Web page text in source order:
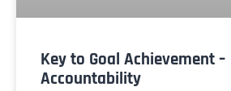
Key to Goal Achievement –
Accountability